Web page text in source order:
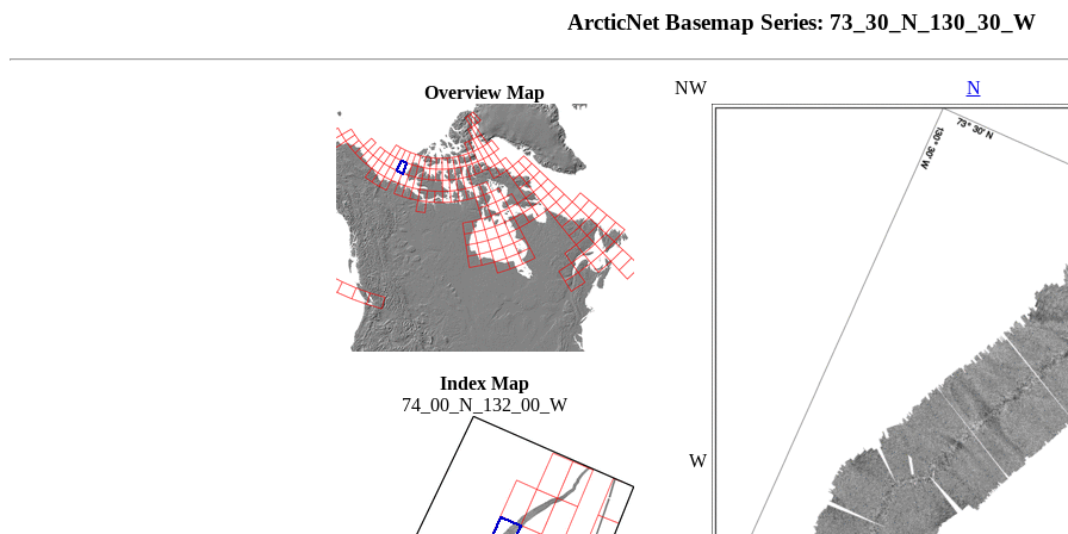
ArcticNet Basemap Series: 73_30_N_130_30_W
Overview Map
Index Map
74_00_N_132_00_W
NW N
W